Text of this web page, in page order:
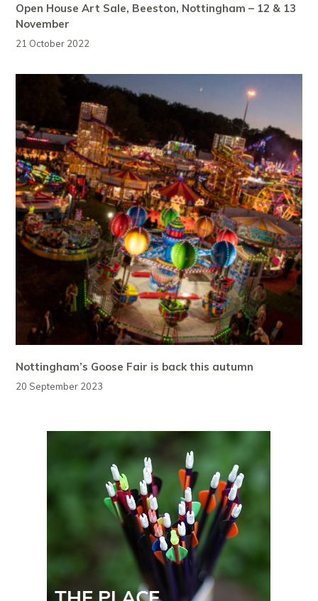
Open House Art Sale, Beeston, Nottingham – 12 & 13
November
21 October 2022
Nottingham’s Goose Fair is back this autumn
20 September 2023